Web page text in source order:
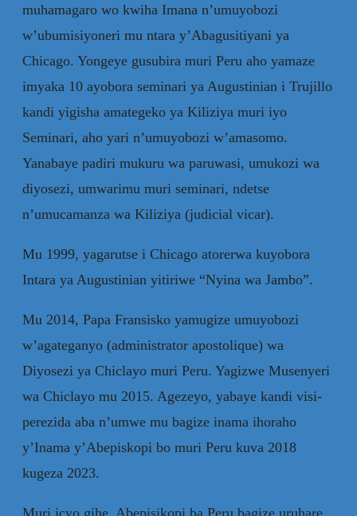
muhamagaro wo kwiha Imana n’umuyobozi
w’ubumisiyoneri mu ntara y’Abagusitiyani ya
Chicago. Yongeye gusubira muri Peru aho yamaze
imyaka 10 ayobora seminari ya Augustinian i Trujillo
kandi yigisha amategeko ya Kiliziya muri iyo
Seminari, aho yari n’umuyobozi w’amasomo.
Yanabaye padiri mukuru wa paruwasi, umukozi wa
diyosezi, umwarimu muri seminari, ndetse
n’umucamanza wa Kiliziya (judicial vicar).
Mu 1999, yagarutse i Chicago atorerwa kuyobora
Intara ya Augustinian yitiriwe “Nyina wa Jambo”.
Mu 2014, Papa Fransisko yamugize umuyobozi
w’agateganyo (administrator apostolique) wa
Diyosezi ya Chiclayo muri Peru. Yagizwe Musenyeri
wa Chiclayo mu 2015. Agezeyo, yabaye kandi visi-
perezida aba n’umwe mu bagize inama ihoraho
y’Inama y’Abepiskopi bo muri Peru kuva 2018
kugeza 2023.
Muri icyo gihe, Abepisikopi ba Peru bagize uruhare